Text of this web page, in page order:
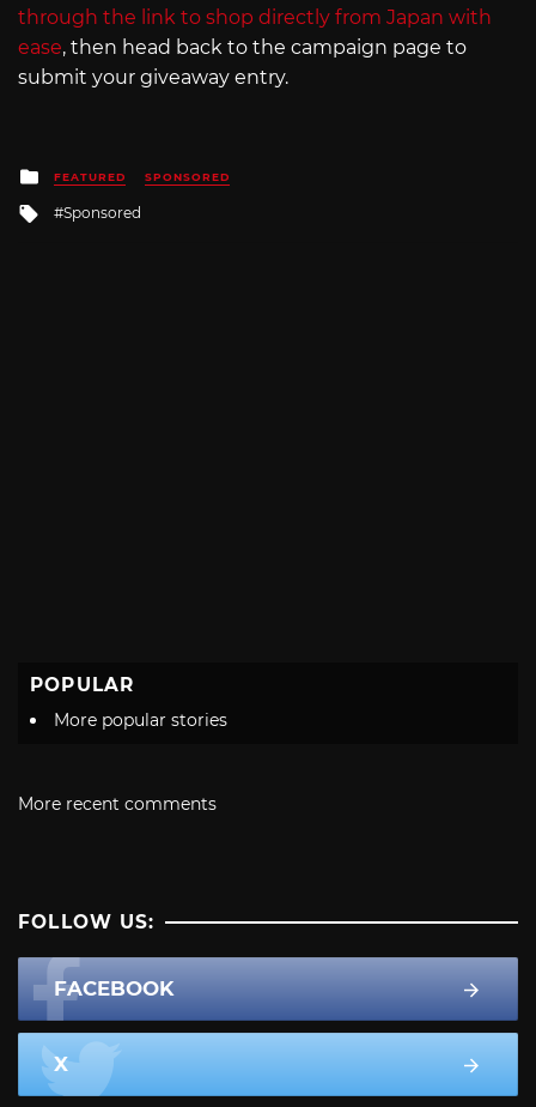
through the link to shop directly from Japan with
ease, then head back to the campaign page to
submit your giveaway entry.
Posted
in
FEATURED SPONSORED
Tagged
Sponsored
POPULAR
More popular stories
More recent comments
FOLLOW US:
FACEBOOK
X